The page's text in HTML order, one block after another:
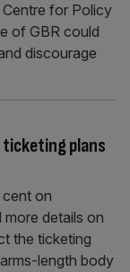
for Policy
of GBR could
discourage
plans
cent on
details on
the ticketing
length body